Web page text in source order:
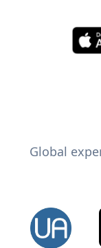
Global